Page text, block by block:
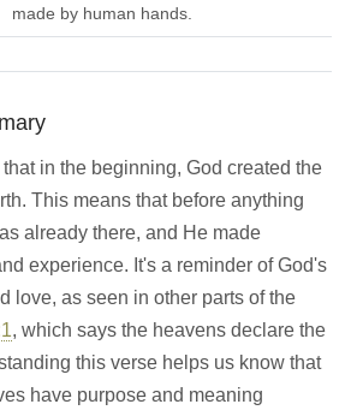
made by human hands.
in the beginning, God created the
This means that before anything
already there, and He made
experience. It's a reminder of God's
love, as seen in other parts of the
, which says the heavens declare the
this verse helps us know that
have purpose and meaning